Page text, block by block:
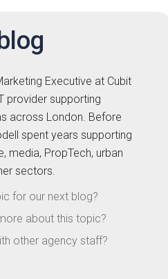
Executive at Cubit
provider supporting
across London. Before
spent years supporting
media, PropTech, urban
sectors.
for our next blog?
about this topic?
other agency staff?